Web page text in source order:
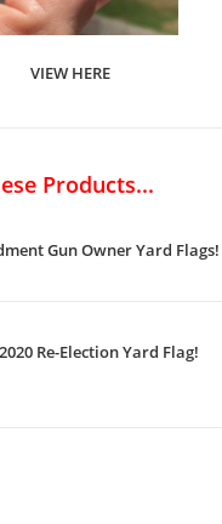
VIEW HERE
Products...
Gun Owner Yard Flags!
Re-Election Yard Flag!